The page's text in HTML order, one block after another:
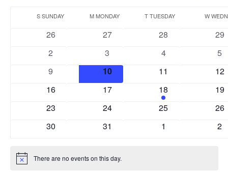
and
Views
Calendar
Events
SSUNDAY MMONDAY TTUESDAY W
0
26
0
27
0
28
0
29
0
2
0
events
3
0
4
0
5
0
9
0
events
10
0
11
0
12
0
16
0
17
1
event
18
0
19
0
23
0
24
0
25
0
26
0
30
0
31
0
1
0
2
Notice There are no events on this day.